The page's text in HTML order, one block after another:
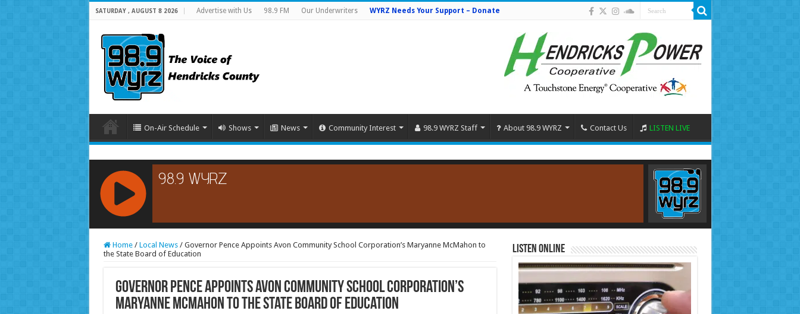
SATURDAY , AUGUST 8 2026 Advertise with Us 98.9 FM Our Underwriters WYRZ Needs Your Support – Donate
On-Air Schedule Shows News Community Interest 98.9 WYRZ Staff About 98.9 WYRZ Contact Us LISTEN LIVE
RCAST.NET
Home / Local News / Governor Pence Appoints Avon Community School Corporation’s Maryanne McMahon to
the State Board of Education
Governor Pence Appoints Avon Community School Corporation’s
Maryanne McMahon to the State Board of Education
Listen Online